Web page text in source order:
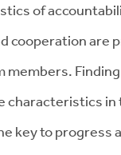
of
cooperation are
members.
characteristics in
key to progress